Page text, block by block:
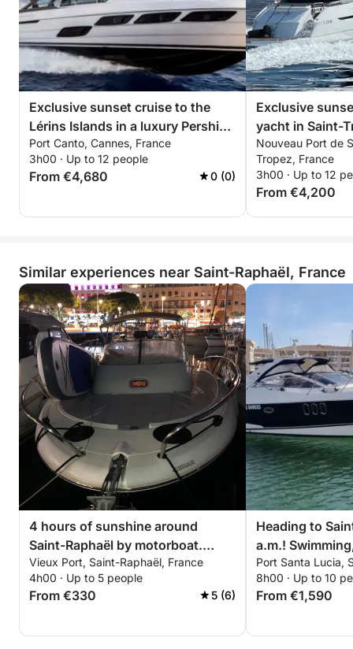
• Paddleboarding in secluded coves
• Relaxing on the yacht's sun loungers
• Discovering the iconic landscapes of the Estérel at
🥂 Premium Aperitif on Board
Enjoy premium champagne or rosé accompanied by
a carefully prepared charcuterie and cheese platter
in a chic and relaxed atmosphere overlooking the
• Wakeboard: €50/day
• Towable Tube: €50/day
• Catering/Lunch on Board: €50/person
• Photographer/Drone on Request
🌅 Magical Return to Port Fréjus
Return sailing under the last golden light of the
Mediterranean with exceptional views of the Esterel
coastline and its wild, illuminated hills at dusk.
✨ Experience Highlights
• Pershing X5 – ISCHIA 100% private charter
• Small premium group for an intimate atmosphere
• Professional skipper & crew included
• Fuel included (up to €800)
• Paddleboarding & snorkeling included
• Premium aperitif & soft drinks included
Estérel
Exclusive sunset cruise to the
Lérins Islands in a luxury Pershing
5X – all-inclusive private
experience
Port Canto, Cannes, France
3h00 · Up to 12 people
From €4,680 0 (0)
Exclusive
yacht in Saint-
X5 – ISCHIA
Nouveau Port de
Tropez, France
3h00 · Up to 12
From €4,200
Similar experiences near Saint-Raphaël, France
4 hours of sunshine around
Saint-Raphaël by motorboat.
Skipper and fuel included.
Vieux Port, Saint-Raphaël, France
4h00 · Up to 5 people
From €330 5 (6)
Heading to
a.m.!
& chilling on
Port Santa Lucia,
8h00 · Up to 10
From €1,590